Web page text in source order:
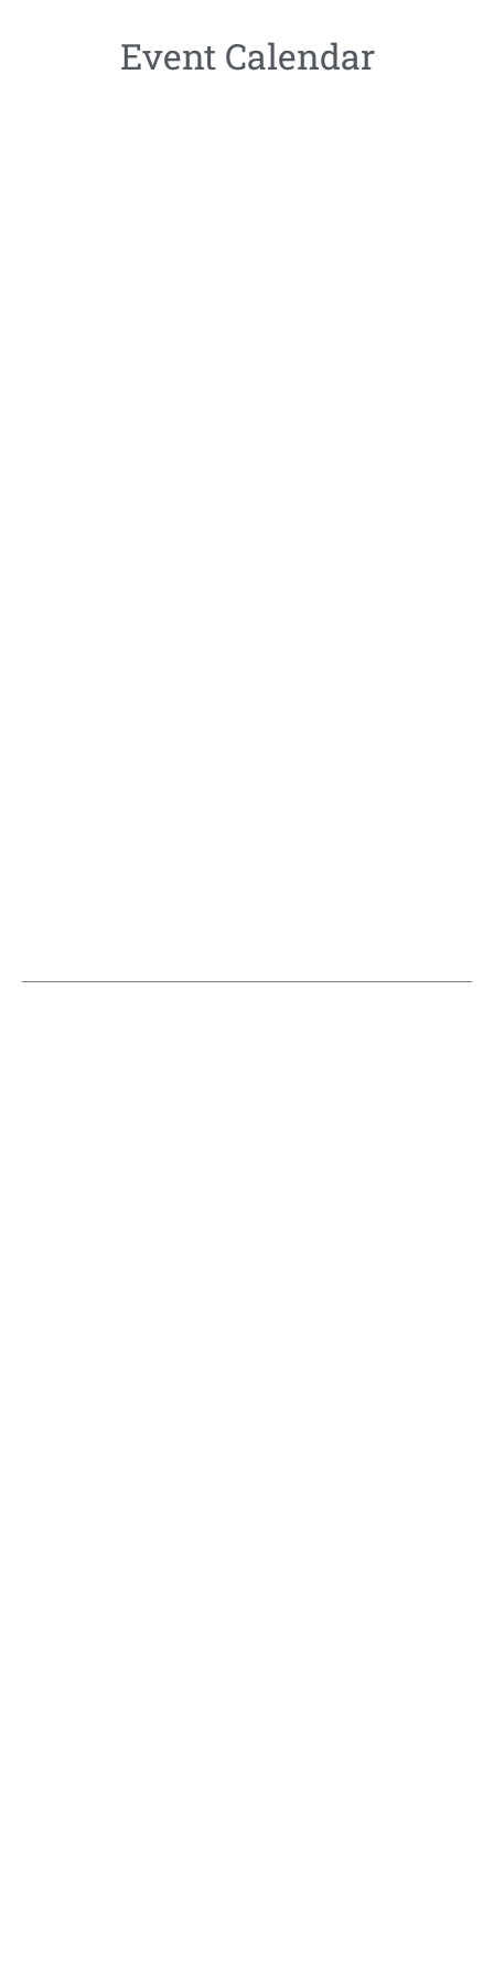
Event Calendar